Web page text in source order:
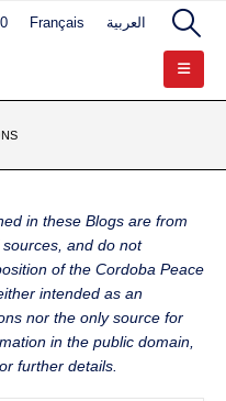
Français العربية
in these Blogs are from
and do not
of the Cordoba Peace
intended as an
nor the only source for
in the public domain,
further details.